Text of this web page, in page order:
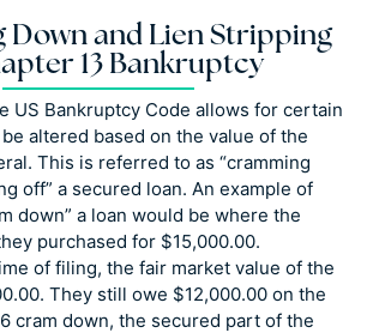
Down and Lien Stripping
13 Bankruptcy
US Bankruptcy Code allows for certain
altered based on the value of the
This is referred to as “cramming
off” a secured loan. An example of
down” a loan would be where the
purchased for $15,000.00.
of filing, the fair market value of the
They still owe $12,000.00 on the
cram down, the secured part of the